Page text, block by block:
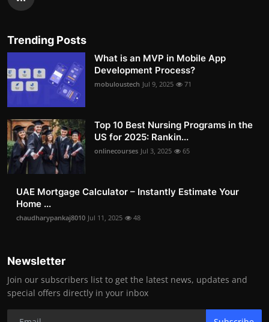
Trending Posts
What is an MVP in Mobile App
Development Process?
mobuloustech Jul 9, 2025 71
Top 10 Best Nursing Programs in the
US for 2025: Rankin...
onlinecourses Jul 3, 2025 65
UAE Mortgage Calculator – Instantly Estimate Your
Home ...
chaudharypankaj8010 Jul 11, 2025 48
Newsletter
Join our subscribers list to get the latest news, updates and
special offers directly in your inbox